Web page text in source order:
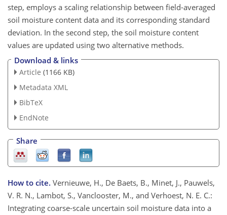
step, employs a scaling relationship between field-averaged
soil moisture content data and its corresponding standard
deviation. In the second step, the soil moisture content
values are updated using two alternative methods.
Download & links
Article (1166 KB)
Metadata XML
BibTeX
EndNote
Share
How to cite. Vernieuwe, H., De Baets, B., Minet, J., Pauwels,
V. R. N., Lambot, S., Vanclooster, M., and Verhoest, N. E. C.:
Integrating coarse-scale uncertain soil moisture data into a